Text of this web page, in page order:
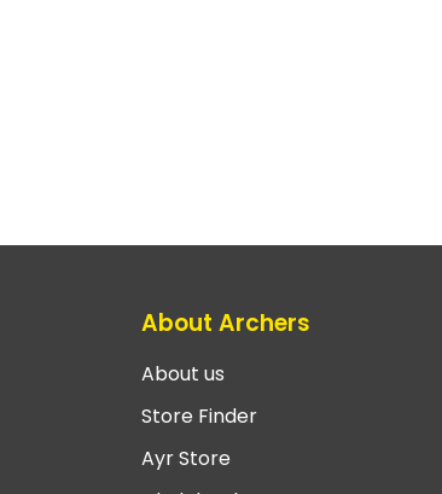
About Archers
About us
Store Finder
Ayr Store